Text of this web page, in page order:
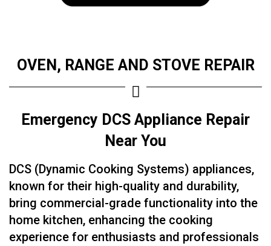
OVEN, RANGE AND STOVE REPAIR
Emergency DCS Appliance Repair
Near You
DCS (Dynamic Cooking Systems) appliances,
known for their high-quality and durability,
bring commercial-grade functionality into the
home kitchen, enhancing the cooking
experience for enthusiasts and professionals